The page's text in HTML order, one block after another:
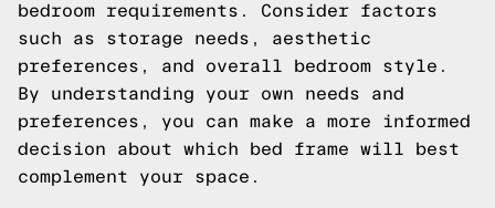
bedroom requirements. Consider factors
such as storage needs, aesthetic
preferences, and overall bedroom style.
By understanding your own needs and
preferences, you can make a more informed
decision about which bed frame will best
complement your space.